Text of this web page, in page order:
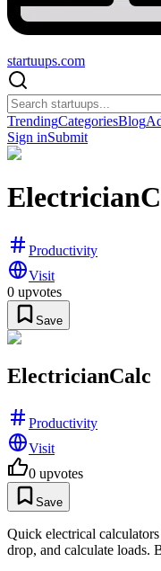
startuups.com
TrendingCategoriesBlog
Sign inSubmit
Productivity
Visit
0 upvotes
Save
ElectricianCalc
Productivity
Visit
0 upvotes
Save
Quick electrical
drop, and calculate loads.